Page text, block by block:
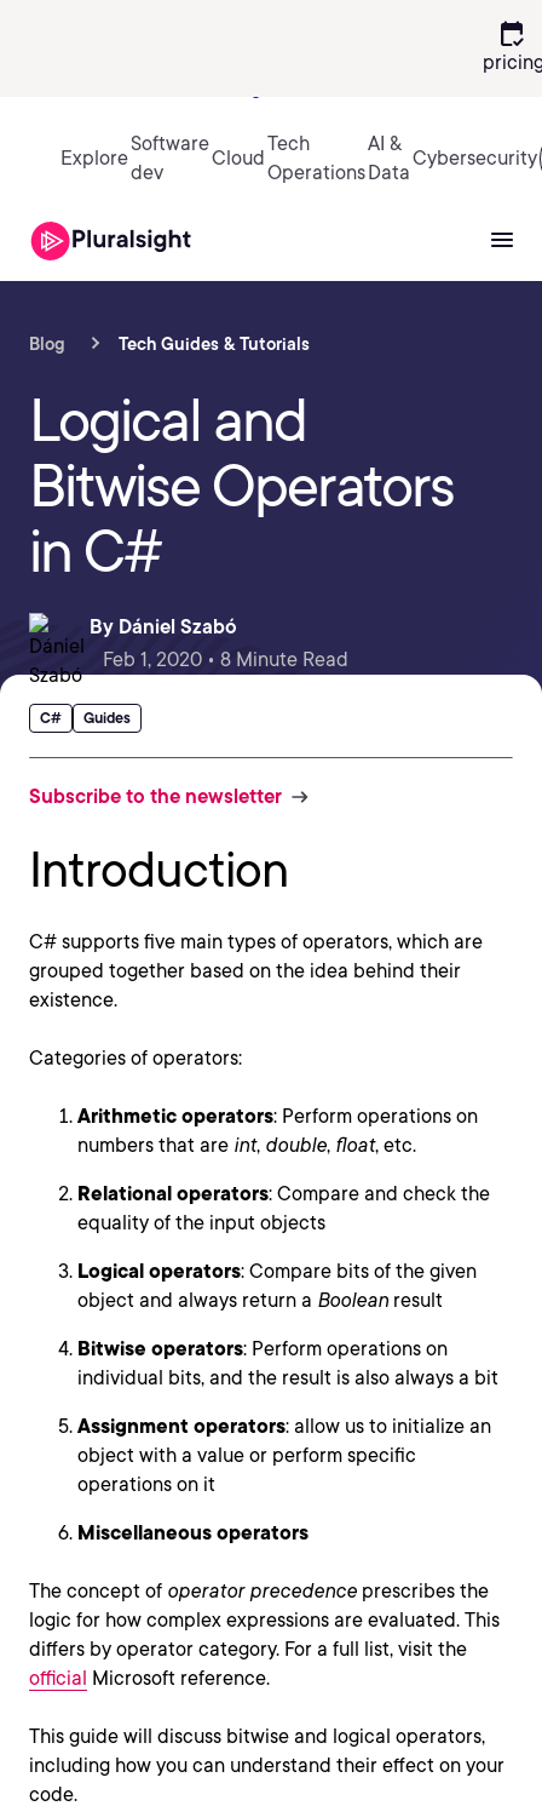
calendar_check
Explore
Software
dev
Cloud
Tech
Operations
AI &
Data
Cybersecurity
Blog Tech Guides & Tutorials
Logical and
Bitwise Operators
in C#
By Dániel Szabó
Feb 1, 2020 • 8 Minute Read
C# Guides
Subscribe to the newsletter
Introduction
C# supports five main types of operators, which are
grouped together based on the idea behind their
existence.
Categories of operators:
Arithmetic operators: Perform operations on
numbers that are int, double, float, etc.
Relational operators: Compare and check the
equality of the input objects
Logical operators: Compare bits of the given
object and always return a Boolean result
Bitwise operators: Perform operations on
individual bits, and the result is also always a bit
Assignment operators: allow us to initialize an
object with a value or perform specific
operations on it
Miscellaneous operators
The concept of operator precedence prescribes the
logic for how complex expressions are evaluated. This
differs by operator category. For a full list, visit the
official Microsoft reference.
This guide will discuss bitwise and logical operators,
including how you can understand their effect on your
code.